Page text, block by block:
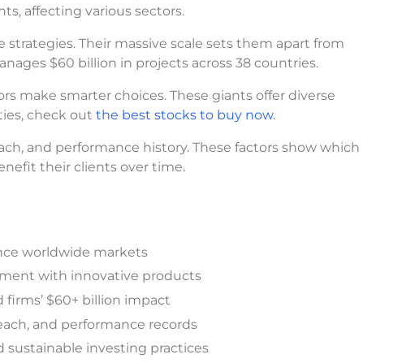
affecting various sectors.
Their massive scale sets them apart from
$60 billion in projects across 38 countries.
make smarter choices. These giants offer diverse
check out the best stocks to buy now.
and performance history. These factors show which
their clients over time.
worldwide markets
with innovative products
$60+ billion impact
and performance records
sustainable investing practices